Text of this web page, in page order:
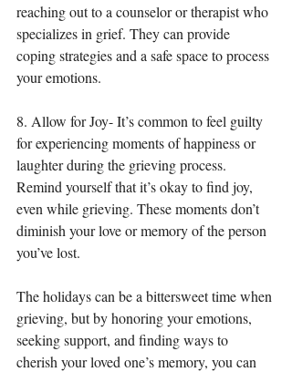
reaching out to a counselor or therapist who
specializes in grief. They can provide
coping strategies and a safe space to process
your emotions.
8. Allow for Joy- It’s common to feel guilty
for experiencing moments of happiness or
laughter during the grieving process.
Remind yourself that it’s okay to find joy,
even while grieving. These moments don’t
diminish your love or memory of the person
you’ve lost.
The holidays can be a bittersweet time when
grieving, but by honoring your emotions,
seeking support, and finding ways to
cherish your loved one’s memory, you can